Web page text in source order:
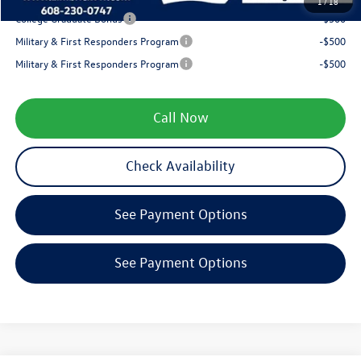
College Graduate Bonus
-$500
Military & First Responders Program
-$500
Military & First Responders Program
-$500
Call Now
Check Availability
See Payment Options
See Payment Options